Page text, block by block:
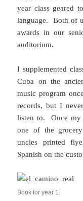
year class geared
language. Both of
awards in our
auditorium.
I supplemented
Cuba on the
music program
records, but I
listen to. Once my
one of the
uncles printed
Spanish on the
Book for year 1.